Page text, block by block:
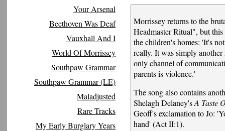
Your Arsenal
Beethoven Was Deaf
Vauxhall And I
World Of Morrissey
Southpaw Grammar
Southpaw Grammar (LE)
Maladjusted
Rare Tracks
My Early Burglary Years
Morrissey returns to the
Headmaster Ritual", but
the children's homes: 'It's
really. It was simply
only channel of
parents is violence.'
The song also contains
Shelagh Delaney'sA Taste
Geoff's exclamation to Jo:
hand' (Act II:1).